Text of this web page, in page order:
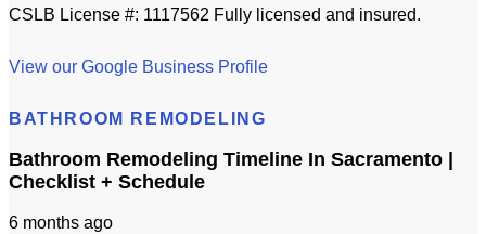
CSLB License #: 1117562 Fully licensed and insured.
View our Google Business Profile
BATHROOM REMODELING
Bathroom Remodeling Timeline In Sacramento |
Checklist + Schedule
6 months ago